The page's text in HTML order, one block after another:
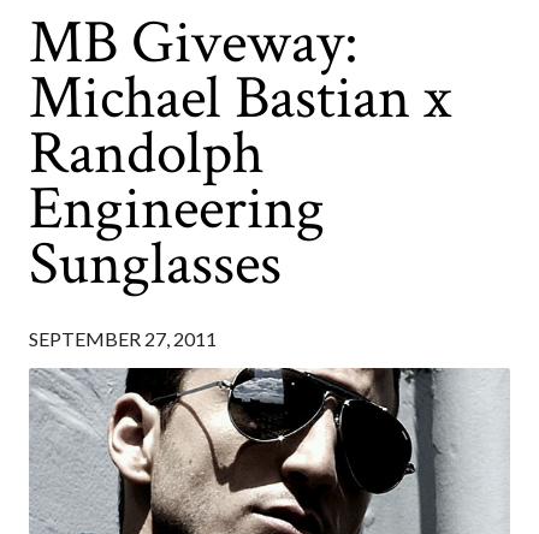
MB Giveway:
Michael Bastian x
Randolph
Engineering
Sunglasses
SEPTEMBER 27, 2011